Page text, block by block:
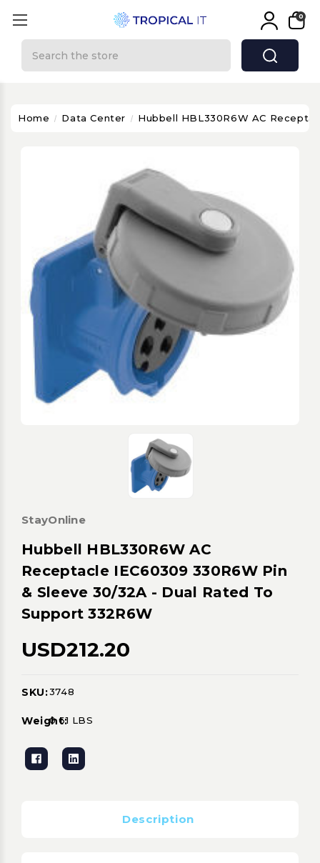
0
Home Data Center Hubbell HBL330R6W AC
StayOnline
Hubbell HBL330R6W AC
Receptacle IEC60309 330R6W Pin
& Sleeve 30/32A - Dual Rated To
Support 332R6W
USD212.20
Current
SKU:3748
Weight:0.61 LBS
Description